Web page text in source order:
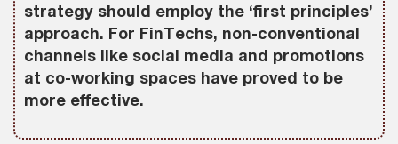
strategy should employ the ‘first principles’
approach. For FinTechs, non-conventional
channels like social media and promotions
at co-working spaces have proved to be
more effective.